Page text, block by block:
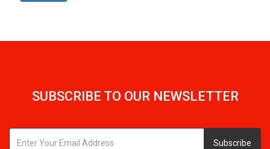
SUBSCRIBE TO OUR NEWSLETTER
Subscribe